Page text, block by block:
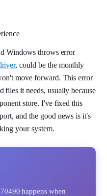
Windows throws error
, could be the monthly
move forward. This error
files it needs, usually because
store. I've fixed this
and the good news is it's
your system.
happens when